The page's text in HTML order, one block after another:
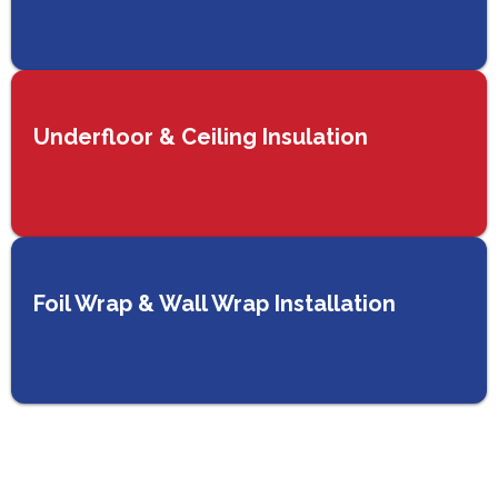
Underfloor & Ceiling Insulation
Foil Wrap & Wall Wrap Installation